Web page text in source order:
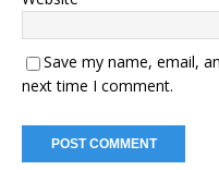
Save my name, email,
next time I comment.